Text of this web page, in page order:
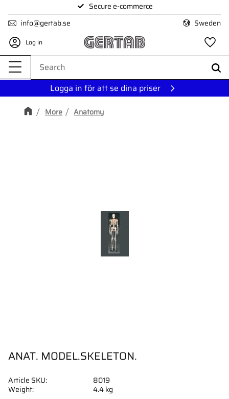
Menu
Secure e-commerce
info@gertab.se
Sweden
Log in
Logga in för att se dina priser
More Anatomy
ANAT. MODEL.SKELETON.
Article SKU
8019
Weight
4.4 kg